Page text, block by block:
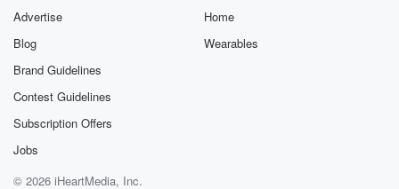
Advertise
Blog
Brand Guidelines
Contest Guidelines
Subscription Offers
Jobs
Home
Wearables
© 2026 iHeartMedia, Inc.